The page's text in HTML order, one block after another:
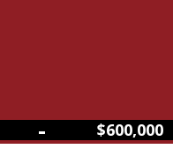
– $600,000